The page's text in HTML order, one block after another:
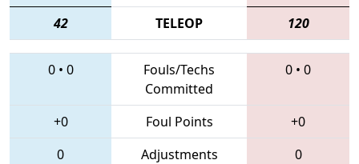
42 TELEOP 120
0• 0
Fouls/Techs
Committed
0 • 0
+0 Foul Points
+0
0
Adjustments 0